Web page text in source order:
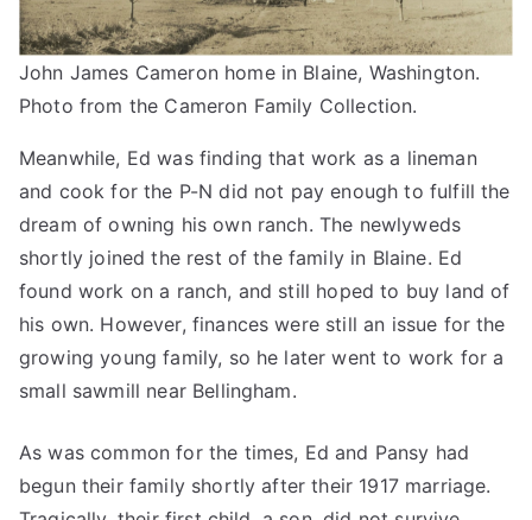
John James Cameron home in Blaine, Washington.
Photo from the Cameron Family Collection.
Meanwhile, Ed was finding that work as a lineman
and cook for the P-N did not pay enough to fulfill the
dream of owning his own ranch. The newlyweds
shortly joined the rest of the family in Blaine. Ed
found work on a ranch, and still hoped to buy land of
his own. However, finances were still an issue for the
growing young family, so he later went to work for a
small sawmill near Bellingham.
As was common for the times, Ed and Pansy had
begun their family shortly after their 1917 marriage.